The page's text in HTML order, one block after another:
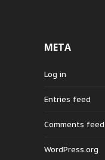
META
Log in
Entries feed
Comments feed
WordPress.org